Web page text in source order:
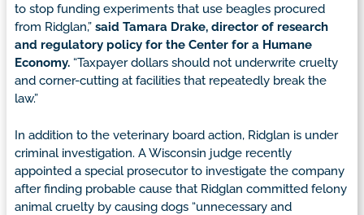
to stop funding experiments that use beagles procured
from Ridglan,” said Tamara Drake, director of research
and regulatory policy for the Center for a Humane
Economy. “Taxpayer dollars should not underwrite cruelty
and corner-cutting at facilities that repeatedly break the
law.”
In addition to the veterinary board action, Ridglan is under
criminal investigation. A Wisconsin judge recently
appointed a special prosecutor to investigate the company
after finding probable cause that Ridglan committed felony
animal cruelty by causing dogs “unnecessary and